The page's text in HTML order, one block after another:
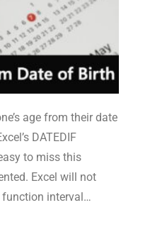
age from their date
DATEDIF
to miss this
Excel will not
function interval